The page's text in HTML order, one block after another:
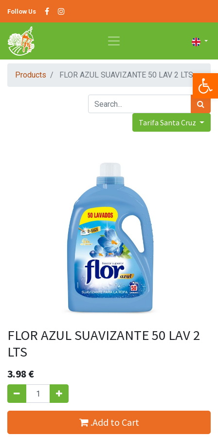
Follow Us
Products FLOR AZUL SUAVIZANTE 50 LAV 2 LTS
Tarifa Santa Cruz
FLOR AZUL SUAVIZANTE 50 LAV 2
LTS
3.98€
.Add to Cart